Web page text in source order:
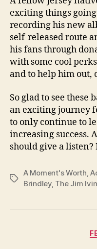
exciting things
recording his new
self-released route
his fans through
with some cool
and to help him out,
So glad to see these
an exciting journey
to only continue to
increasing success.
should give a listen?
Tags
A Moment's Worth ,
Brindley, The Jim